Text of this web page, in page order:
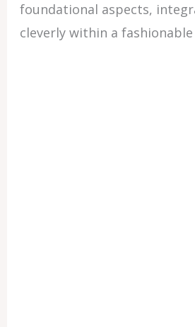
foundational aspects,
cleverly within a